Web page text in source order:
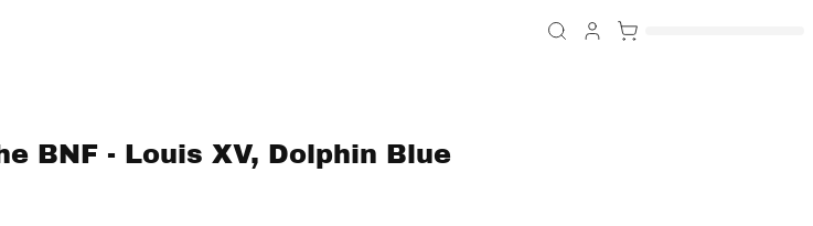
BNF - Louis XV, Dolphin Blue